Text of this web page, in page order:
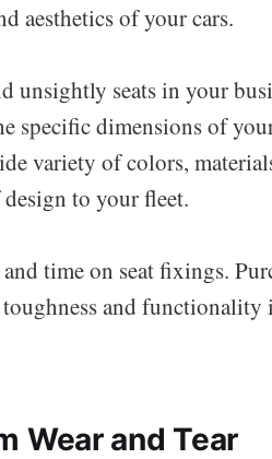
aesthetics of your cars.
unsightly seats in your
specific dimensions of
variety of colors,
to your fleet.
time on seat fixings.
and functionality
Wear and Tear